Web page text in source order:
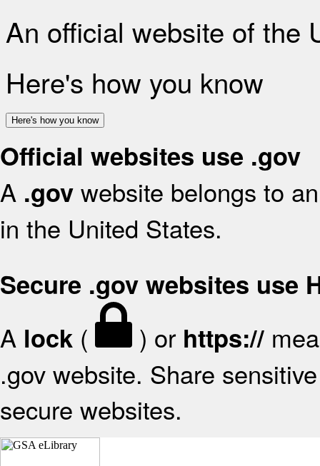
An official website of the
Here's how you know
Here's how you know
Official websites use .gov
A .gov website belongs to
in the United States.
Secure .gov websites use
A lock ( ) or https://
.gov website. Share
secure websites.